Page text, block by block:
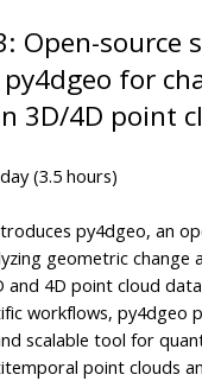
Open-source
for
3D/4D point
(3.5 hours)
py4dgeo, an
geometric change
and 4D point cloud
workflows, py4dgeo
scalable tool for
point clouds